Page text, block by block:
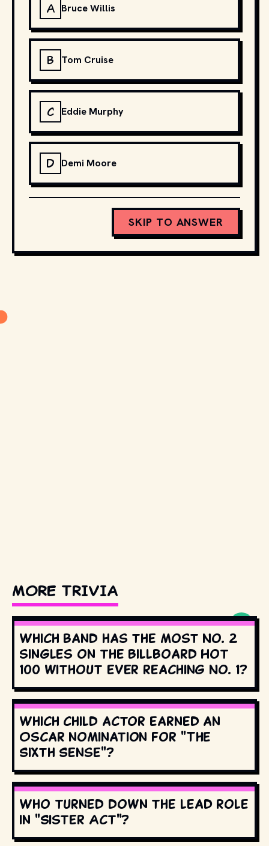
A Bruce Willis
B Tom Cruise
C Eddie Murphy
D Demi Moore
SKIP TO ANSWER
MORE TRIVIA
Which band has the most No. 2
singles on the Billboard Hot
100 without ever reaching No. 1?
Which child actor earned an
Oscar nomination for "The
Sixth Sense"?
Who turned down the lead role
in "Sister Act"?